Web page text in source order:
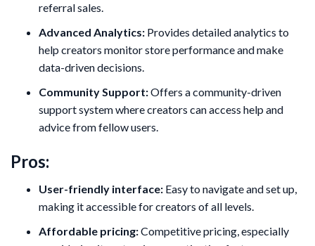
referral sales.
Advanced Analytics: Provides detailed analytics to
help creators monitor store performance and make
data-driven decisions.
Community Support:Offers a community-driven
support system where creators can access help and
advice from fellow users.
Pros:
User-friendly interface: Easy to navigate and set up,
making it accessible for creators of all levels.
Affordable pricing:Competitive pricing, especially